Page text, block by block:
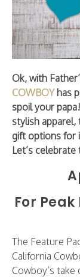
Ok, with
COWBOYhas
spoil your
stylish
gift options for
Let’s
For
The Feature
California
Cowboy’s